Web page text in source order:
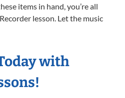
items in hand, you’re all
lesson. Let the music
with